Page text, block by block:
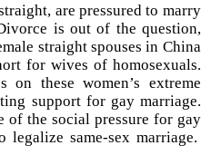
are pressured to marry
is out of the question,
straight spouses in China
for wives of homosexuals.
on these women’s extreme
support for gay marriage.
of the social pressure for gay
same-sex marriage.